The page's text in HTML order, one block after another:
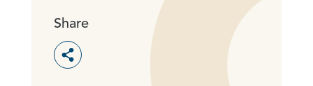
Share
Toggle social sharing options